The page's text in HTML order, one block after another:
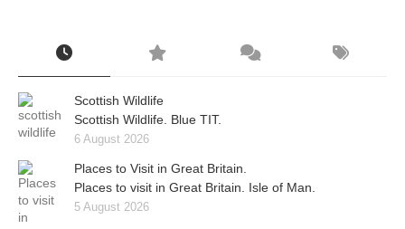
Scottish Wildlife
Scottish Wildlife. Blue TIT.
6 August 2026
Places to Visit in Great Britain.
Places to visit in Great Britain. Isle of Man.
5 August 2026